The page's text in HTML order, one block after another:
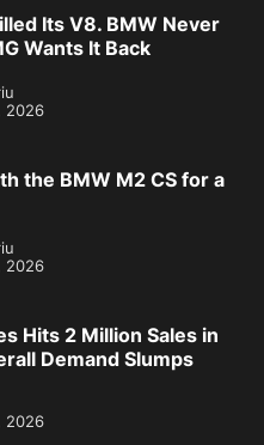
Its V8. BMW Never
Wants It Back
2026
the BMW M2 CS for a
2026
Hits 2 Million Sales in
Demand Slumps
2026